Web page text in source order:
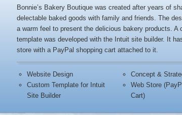
Bonnie’s Bakery Boutique was created after years of
delectable baked goods with family and friends. The
a warm feel to present the delicious bakery products. A
template was developed with the Intuit site builder. It
store with a PayPal shopping cart attached to it.
Website Design
Custom Template for Intuit
Site Builder
Concept &
Web Store
Cart)